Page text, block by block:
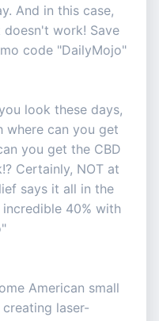
And in this case,
doesn't work! Save
code "DailyMojo"
look these days,
where can you get
you get the CBD
Certainly, NOT at
says it all in the
incredible 40% with
American small
laser-